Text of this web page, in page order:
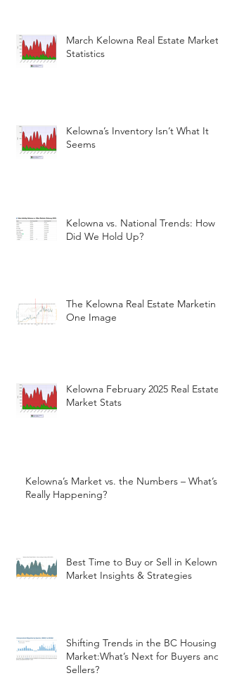
March Kelowna Real Estate Market
Statistics
Kelowna’s Inventory Isn’t What It
Seems
Kelowna vs. National Trends: How
Did We Hold Up?
The Kelowna Real Estate Marketin
One Image
Kelowna February 2025 Real Estate
Market Stats
Kelowna’s Market vs. the Numbers – What’s
Really Happening?
Best Time to Buy or Sell in Kelowna:
Market Insights & Strategies
Shifting Trends in the BC Housing
Market:What’s Next for Buyers and
Sellers?